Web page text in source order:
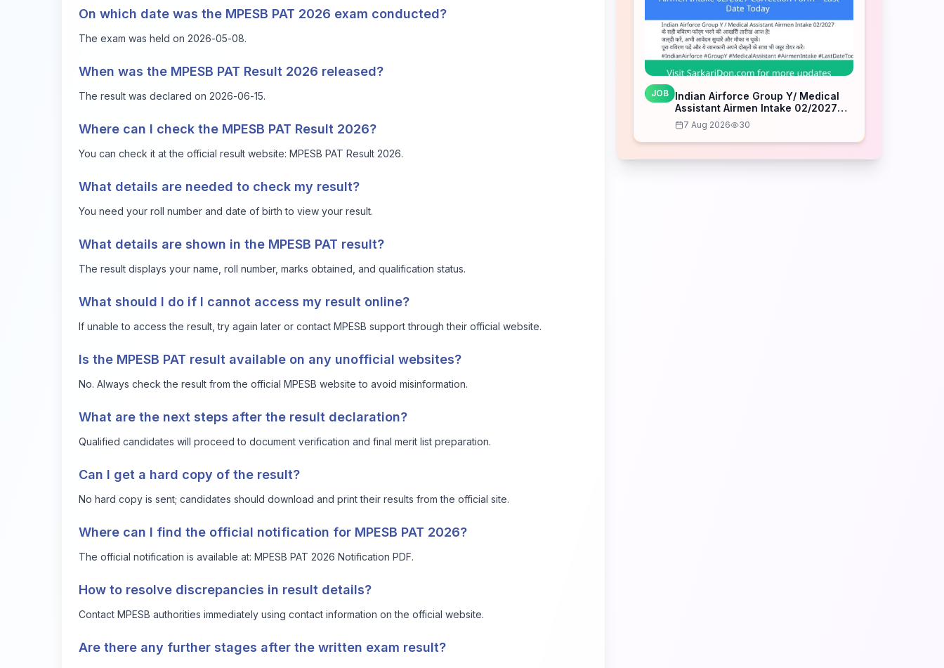
On which date was the MPESB PAT 2026 exam conducted?
The exam was held on 2026-05-08.
When was the MPESB PAT Result 2026 released?
The result was declared on 2026-06-15.
Where can I check the MPESB PAT Result 2026?
You can check it at the official result website: MPESB PAT Result 2026.
What details are needed to check my result?
You need your roll number and date of birth to view your result.
What details are shown in the MPESB PAT result?
The result displays your name, roll number, marks obtained, and qualification status.
What should I do if I cannot access my result online?
If unable to access the result, try again later or contact MPESB support through their official website.
Is the MPESB PAT result available on any unofficial websites?
No. Always check the result from the official MPESB website to avoid misinformation.
What are the next steps after the result declaration?
Qualified candidates will proceed to document verification and final merit list preparation.
Can I get a hard copy of the result?
No hard copy is sent; candidates should download and print their results from the official site.
Where can I find the official notification for MPESB PAT 2026?
The official notification is available at: MPESB PAT 2026 Notification PDF.
How to resolve discrepancies in result details?
Contact MPESB authorities immediately using contact information on the official website.
Are there any further stages after the written exam result?
JOB
Indian Airforce Group Y/ Medical
Assistant Airmen Intake 02/2027
Correction Form – Last Date Today
7 Aug 2026 30